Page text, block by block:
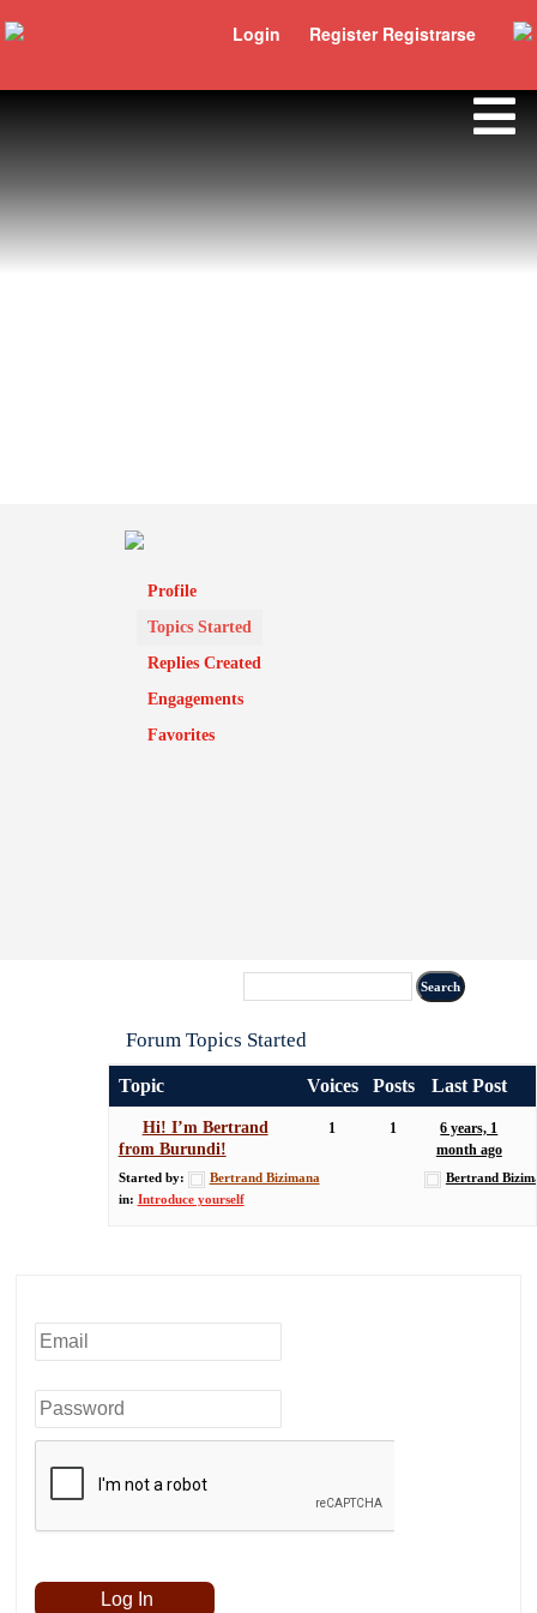
Register Registrarse
Login
Profile
Topics Started
Replies Created
Engagements
Favorites
Forum Topics Started
Topic Voices Posts Last Post
Hi! I’m Bertrand
from Burundi!
Started by:
Bertrand Bizimana
in: Introduce yourself
1 1
6 years, 1
month ago
Bertrand